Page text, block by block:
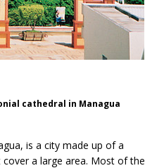
cathedral in Managua
is a city made up of a
a large area. Most of the